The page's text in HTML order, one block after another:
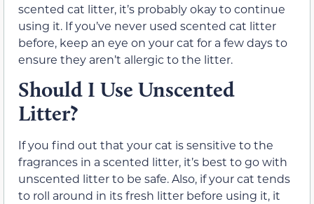
scented cat litter, it’s probably okay to continue
using it. If you’ve never used scented cat litter
before, keep an eye on your cat for a few days to
ensure they aren’t allergic to the litter.
Should I Use Unscented
Litter?
If you find out that your cat is sensitive to the
fragrances in a scented litter, it’s best to go with
unscented litter to be safe. Also, if your cat tends
to roll around in its fresh litter before using it, it